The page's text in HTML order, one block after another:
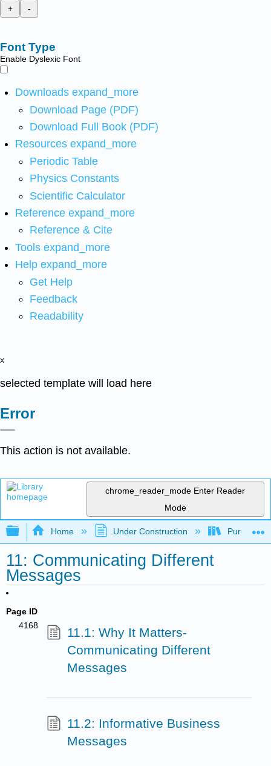
+
-
Font Type
Enable Dyslexic Font
Downloads expand_more
Download Page (PDF)
Download Full Book (PDF)
Resources expand_more
Periodic Table
Physics Constants
Scientific Calculator
Reference expand_more
Reference & Cite
Tools expand_more
Help expand_more
Get Help
Feedback
Readability
x
selected template will load here
Error
This action is not available.
chrome_reader_mode Enter Reader
Mode
Expand/collapse global hierarchy
Home Under Construction Purgatory
11: Communicating Different
Messages
Page ID
4168
11.1: Why It Matters-
Communicating Different
Messages
11.2: Informative Business
Messages